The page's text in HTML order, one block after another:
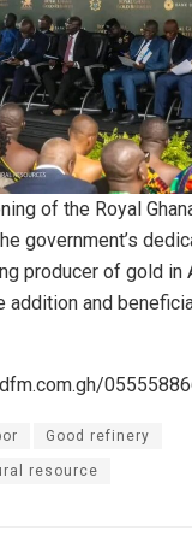
of the Royal
government’s
producer of gold in
addition and
Good refinery
resource